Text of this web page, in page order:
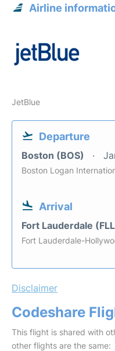
Airline
JetBlue
Departure
Boston (BOS)
Boston Logan
Arrival
Fort Lauderdale
Fort Lauderdale-
Disclaimer
Codeshare
This flight is shared with
other flights are the same: